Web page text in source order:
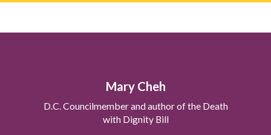
Mary Cheh
D.C. Councilmember and author of the Death
with Dignity Bill